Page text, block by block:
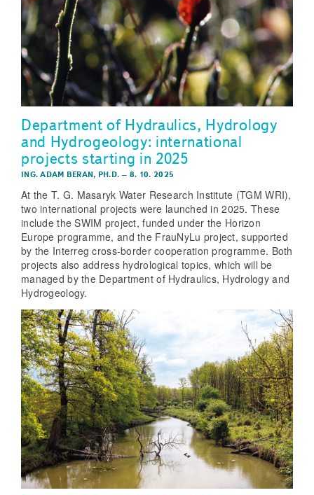
Department of Hydraulics, Hydrology
and Hydrogeology: international
projects starting in 2025
ING. ADAM BERAN, PH.D. –8. 10. 2025
At the T. G. Masaryk Water Research Institute (TGM WRI),
two international projects were launched in 2025. These
include the SWIM project, funded under the Horizon
Europe programme, and the FrauNyLu project, supported
by the Interreg cross-border cooperation programme. Both
projects also address hydrological topics, which will be
managed by the Department of Hydraulics, Hydrology and
Hydrogeology.